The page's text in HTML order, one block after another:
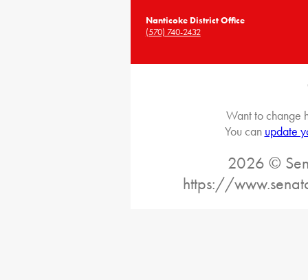
Nanticoke District Office
(570) 740-2432
Want to change
You can update
2026 ©
https://